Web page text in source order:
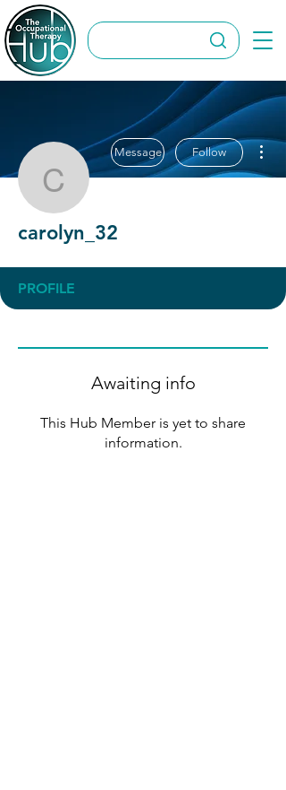
carolyn_32
Message Follow
carolyn_32
PROFILE
Awaiting info
This Hub Member is yet to share
information.